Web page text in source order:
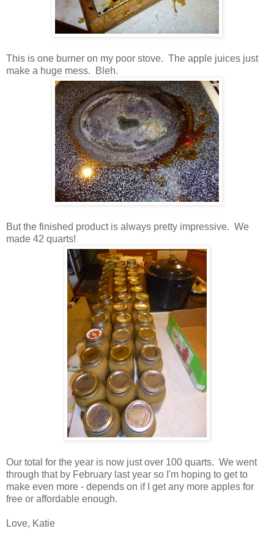
This is one burner on my poor stove. The apple juices just
make a huge mess. Bleh.
But the finished product is always pretty impressive. We
made 42 quarts!
Our total for the year is now just over 100 quarts. We went
through that by February last year so I'm hoping to get to
make even more - depends on if I get any more apples for
free or affordable enough.
Love, Katie